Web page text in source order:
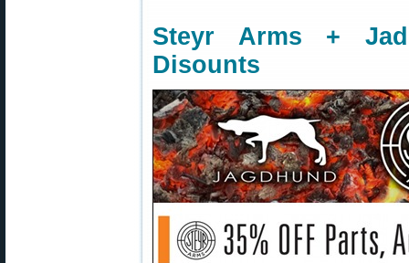
Steyr Arms +
Disounts